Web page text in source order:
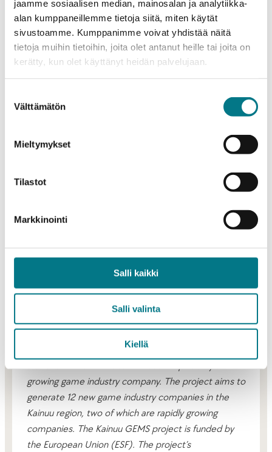
jaamme sosiaalisen median, mainosalan ja analytiikka-
alan kumppaneillemme tietoja siitä, miten käytät
sivustoamme. Kumppanimme voivat yhdistää näitä
tietoja muihin tietoihin, joita olet antanut heille tai joita on
kerätty, kun olet käyttänyt heidän palvelujaan.
valinta
Välttämätön
Mieltymykset
Tilastot
Markkinointi
Salli kaikki
Salli valinta
Kiellä
Annually, four teams will continue to the second
phase of the program, create a business ID, and
establish a company in Kainuu.
– Kajaani’s advantage for new companies is a
industry markets are global, so success stories can
be created practically from anywhere. Peer support
Kajaani Game Catalyst implements, says Pylvinen.
Kajaani Game Catalyst supports early-stage
– From Kainuu, we now hear a lot of good news
Over one million euros in funding for the game
accelerator is part of this positive development,
summarizes Pylvinen.
raise participants’ skill level from game industry
student or enthusiast to the level required by a
growing game industry company. The project aims to
generate 12 new game industry companies in the
Kainuu region, two of which are rapidly growing
companies. The Kainuu GEMS project is funded by
the European Union (ESF). The project’s